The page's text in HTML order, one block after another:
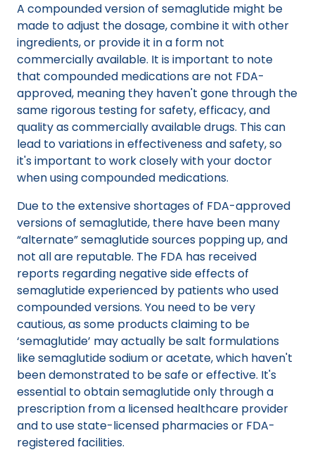
A compounded version of semaglutide might be
made to adjust the dosage, combine it with other
ingredients, or provide it in a form not
commercially available. It is important to note
that compounded medications are not FDA-
approved, meaning they haven't gone through the
same rigorous testing for safety, efficacy, and
quality as commercially available drugs. This can
lead to variations in effectiveness and safety, so
it's important to work closely with your doctor
when using compounded medications.
Due to the extensive shortages of FDA-approved
versions of semaglutide, there have been many
“alternate” semaglutide sources popping up, and
not all are reputable. The FDA has received
reports regarding negative side effects of
semaglutide experienced by patients who used
compounded versions. You need to be very
cautious, as some products claiming to be
‘semaglutide’ may actually be salt formulations
like semaglutide sodium or acetate, which haven't
been demonstrated to be safe or effective. It's
essential to obtain semaglutide only through a
prescription from a licensed healthcare provider
and to use state-licensed pharmacies or FDA-
registered facilities.